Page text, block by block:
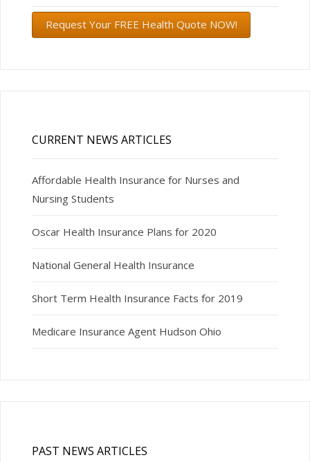
Request Your FREE Health Quote NOW!
CURRENT NEWS ARTICLES
Affordable Health Insurance for Nurses and
Nursing Students
Oscar Health Insurance Plans for 2020
National General Health Insurance
Short Term Health Insurance Facts for 2019
Medicare Insurance Agent Hudson Ohio
PAST NEWS ARTICLES